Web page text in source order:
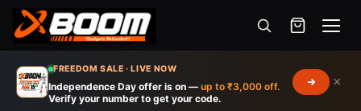
FREEDOM SALE · LIVE NOW
Independence Day offer is on — up to ₹3,000 off.
Verify your number to get your code.
×
Menu
main